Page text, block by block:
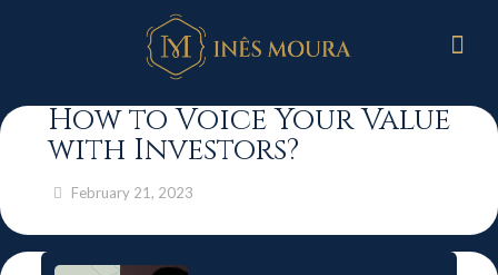
How to Voice Your Value
with Investors?
February 21, 2023